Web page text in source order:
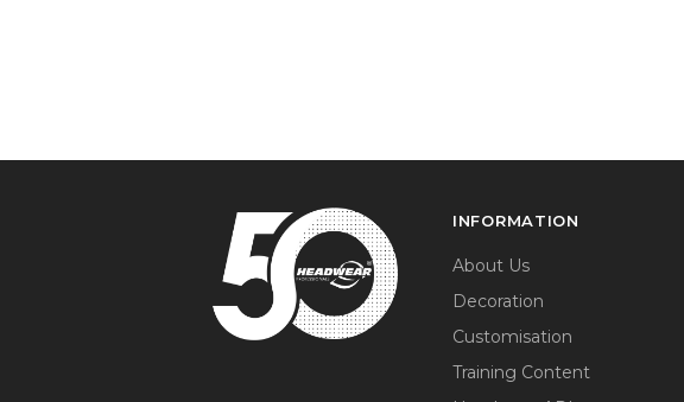
INFORMATION
About Us
Decoration
Customisation
Training Content